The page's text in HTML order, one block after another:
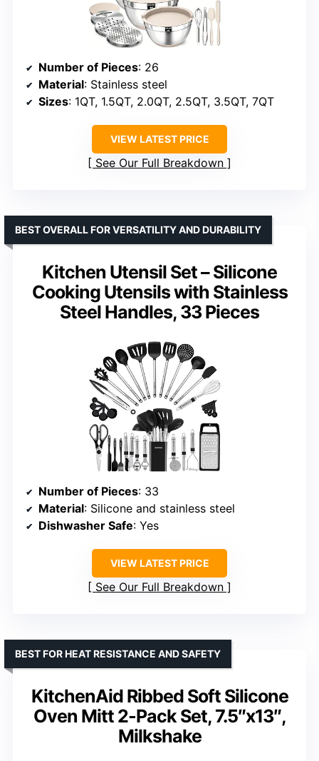
Number of Pieces: 26
Material: Stainless steel
Sizes: 1QT, 1.5QT, 2.0QT, 2.5QT, 3.5QT, 7QT
VIEW LATEST PRICE
See Our Full Breakdown
Kitchen Utensil Set – Silicone
Cooking Utensils with Stainless
Steel Handles, 33 Pieces
BEST OVERALL FOR VERSATILITY AND DURABILITY
Number of Pieces: 33
Material: Silicone and stainless steel
Dishwasher Safe: Yes
VIEW LATEST PRICE
See Our Full Breakdown
KitchenAid Ribbed Soft Silicone
Oven Mitt 2-Pack Set, 7.5″x13″,
Milkshake
BEST FOR HEAT RESISTANCE AND SAFETY